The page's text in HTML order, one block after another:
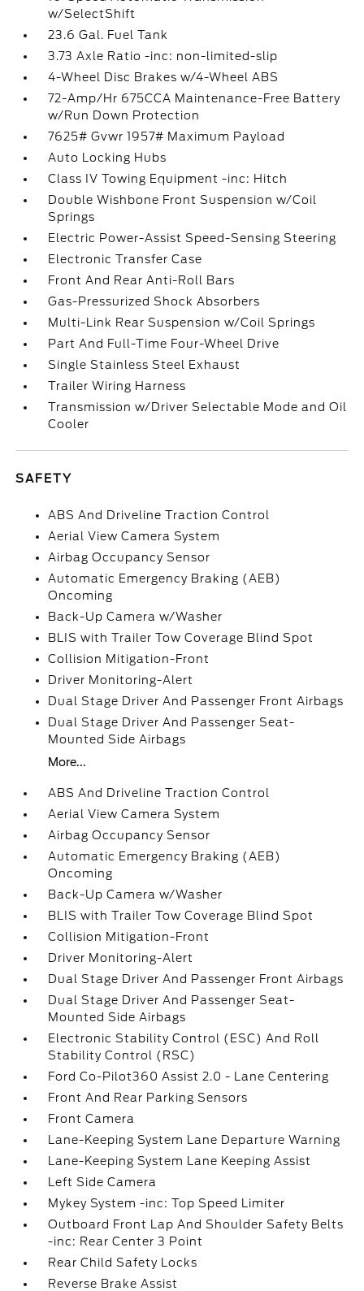
w/SelectShift
23.6 Gal. Fuel Tank
3.73 Axle Ratio -inc: non-limited-slip
4-Wheel Disc Brakes w/4-Wheel ABS
72-Amp/Hr 675CCA Maintenance-Free Battery
w/Run Down Protection
7625# Gvwr 1957# Maximum Payload
Auto Locking Hubs
Class IV Towing Equipment -inc: Hitch
Double Wishbone Front Suspension w/Coil
Springs
Electric Power-Assist Speed-Sensing Steering
Electronic Transfer Case
Front And Rear Anti-Roll Bars
Gas-Pressurized Shock Absorbers
Multi-Link Rear Suspension w/Coil Springs
Part And Full-Time Four-Wheel Drive
Single Stainless Steel Exhaust
Trailer Wiring Harness
Transmission w/Driver Selectable Mode and Oil
Cooler
SAFETY
ABS And Driveline Traction Control
Aerial View Camera System
Airbag Occupancy Sensor
Automatic Emergency Braking (AEB)
Oncoming
Back-Up Camera w/Washer
BLIS with Trailer Tow Coverage Blind Spot
Collision Mitigation-Front
Driver Monitoring-Alert
Dual Stage Driver And Passenger Front Airbags
Dual Stage Driver And Passenger Seat-
Mounted Side Airbags
More...
ABS And Driveline Traction Control
Aerial View Camera System
Airbag Occupancy Sensor
Automatic Emergency Braking (AEB)
Oncoming
Back-Up Camera w/Washer
BLIS with Trailer Tow Coverage Blind Spot
Collision Mitigation-Front
Driver Monitoring-Alert
Dual Stage Driver And Passenger Front Airbags
Dual Stage Driver And Passenger Seat-
Mounted Side Airbags
Electronic Stability Control (ESC) And Roll
Stability Control (RSC)
Ford Co-Pilot360 Assist 2.0 - Lane Centering
Front And Rear Parking Sensors
Front Camera
Lane-Keeping System Lane Departure Warning
Lane-Keeping System Lane Keeping Assist
Left Side Camera
Mykey System -inc: Top Speed Limiter
Outboard Front Lap And Shoulder Safety Belts
-inc: Rear Center 3 Point
Rear Child Safety Locks
Reverse Brake Assist